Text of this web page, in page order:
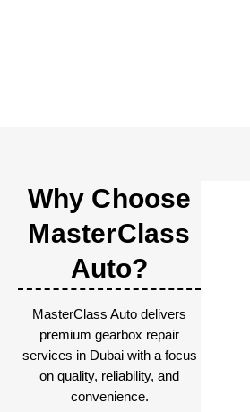
Why Choose
MasterClass
Auto?
MasterClass Auto delivers
premium gearbox repair
services in Dubai with a focus
on quality, reliability, and
convenience.